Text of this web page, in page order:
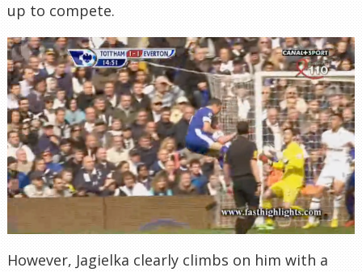
up to compete.
However, Jagielka clearly climbs on him with a